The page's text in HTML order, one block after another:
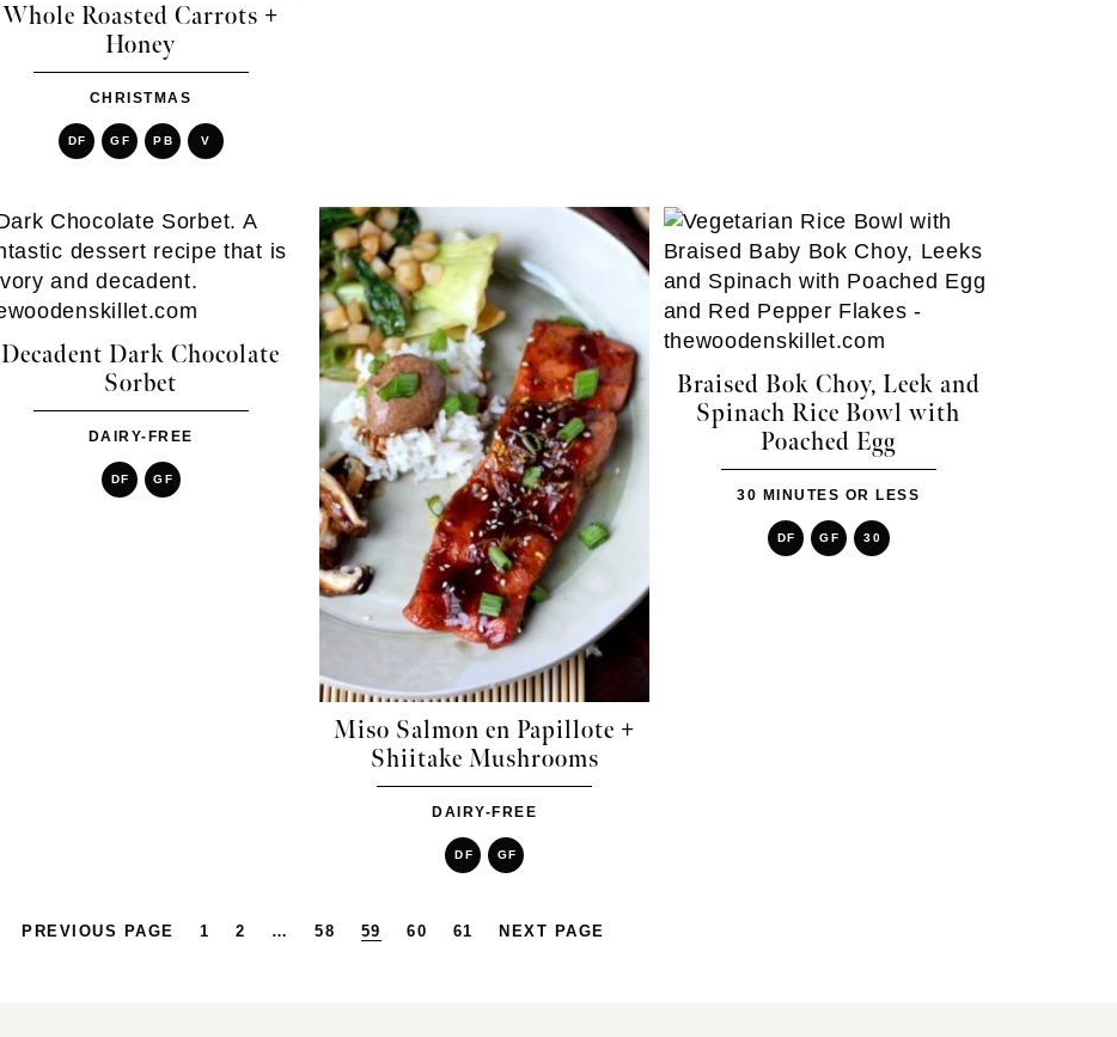
Whole Roasted Carrots +
Honey
CHRISTMAS
DF GF PB V
Decadent Dark Chocolate
Sorbet
DAIRY-FREE
DF GF
Miso Salmon en Papillote +
Shiitake Mushrooms
DAIRY-FREE
DF GF
Braised Bok Choy, Leek and
Spinach Rice Bowl with
Poached Egg
30 MINUTES OR LESS
DF GF 30
PREVIOUS PAGE 1 2 … 58 59 60 61 NEXT PAGE